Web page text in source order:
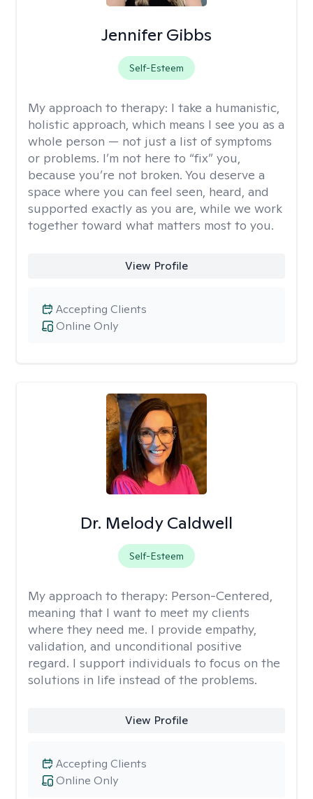
Jennifer Gibbs
Self-Esteem
My approach to therapy: I take a humanistic,
holistic approach, which means I see you as a
whole person — not just a list of symptoms
or problems. I’m not here to “fix” you,
because you’re not broken. You deserve a
space where you can feel seen, heard, and
supported exactly as you are, while we work
together toward what matters most to you.
View Profile
Online Only
Accepting Clients
Dr. Melody Caldwell
Self-Esteem
My approach to therapy: Person-Centered,
meaning that I want to meet my clients
where they need me. I provide empathy,
validation, and unconditional positive
regard. I support individuals to focus on the
solutions in life instead of the problems.
View Profile
Online Only
Accepting Clients